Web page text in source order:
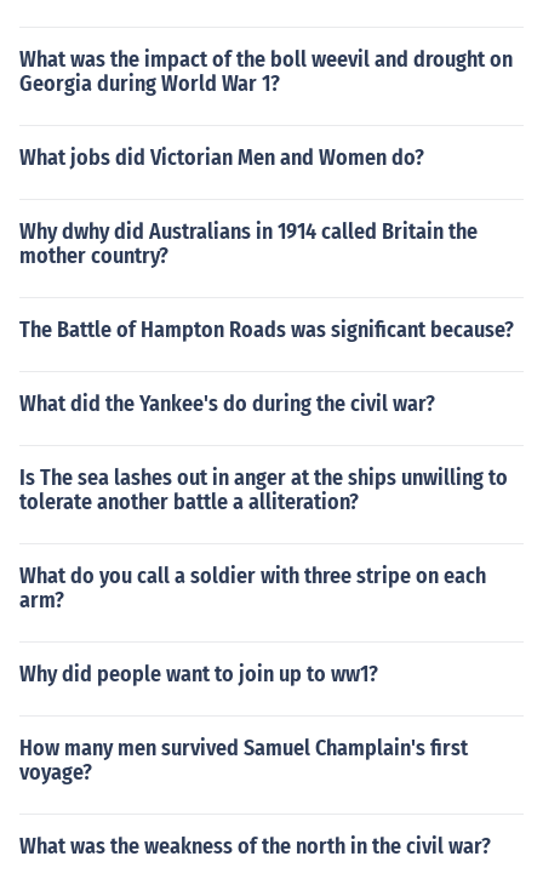
What was the impact of the boll weevil and drought on
Georgia during World War 1?
What jobs did Victorian Men and Women do?
Why dwhy did Australians in 1914 called Britain the
mother country?
The Battle of Hampton Roads was significant because?
What did the Yankee's do during the civil war?
Is The sea lashes out in anger at the ships unwilling to
tolerate another battle a alliteration?
What do you call a soldier with three stripe on each
arm?
Why did people want to join up to ww1?
How many men survived Samuel Champlain's first
voyage?
What was the weakness of the north in the civil war?